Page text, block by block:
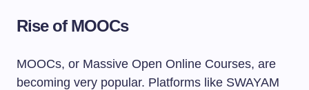
Rise of MOOCs
MOOCs, or Massive Open Online Courses, are
becoming very popular. Platforms like SWAYAM